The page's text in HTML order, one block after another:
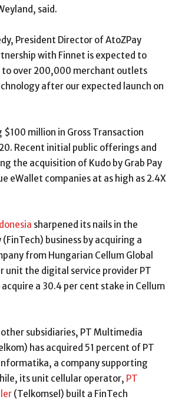
said.
President Director of AtoZPay
with Finnet is expected to
over 200,000 merchant outlets
after our expected launch on
million in Gross Transaction
Recent initial public offerings and
the acquisition of Kudo by Grab Pay
eWallet companies at as high as 2.4X
sharpened its nails in the
business by acquiring a
from Hungarian Cellum Global
unit the digital service provider PT
a 30.4 per cent stake in Cellum
subsidiaries, PT Multimedia
has acquired 51 percent of PT
a company supporting
its unit cellular operator, PT
(Telkomsel) built a FinTech